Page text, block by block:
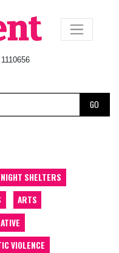
GO
×
SHELTERS
ARTS
VIOLENCE